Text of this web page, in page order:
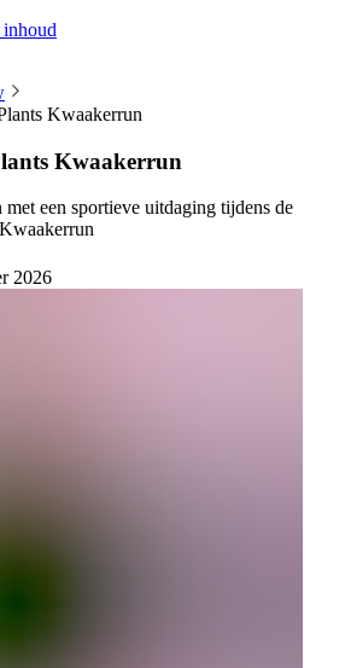
inhoud
Kwaakerrun
Kwaakerrun
met een sportieve uitdaging tijdens de
2026